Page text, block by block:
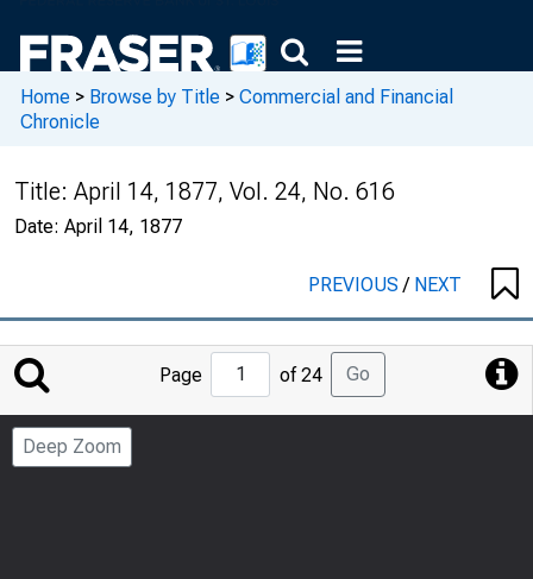
Home > Browse by Title > Commercial and Financial
Chronicle
Title: April 14, 1877, Vol. 24, No. 616
Date: April 14, 1877
PREVIOUS/ NEXT
Jump
to
Page
Page of 24 Go
Deep Zoom